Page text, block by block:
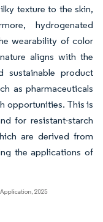
texture to the skin,
hydrogenated
wearability of color
aligns with the
sustainable product
as pharmaceuticals
opportunities. This is
for resistant-starch
are derived from
the applications of